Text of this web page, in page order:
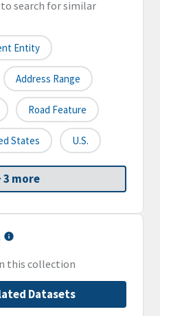
search for similar
Entity
Address Range
Road Feature
States U.S.
3 more
this collection
Datasets